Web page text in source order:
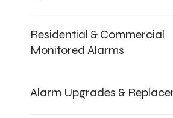
Residential & Commercial
Monitored Alarms
Alarm Upgrades &